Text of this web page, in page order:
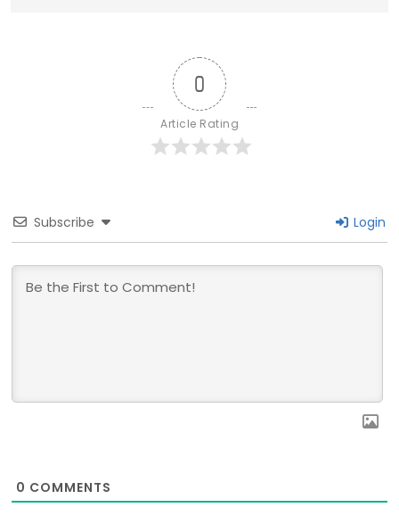
0
Article Rating
Subscribe Login
0 COMMENTS